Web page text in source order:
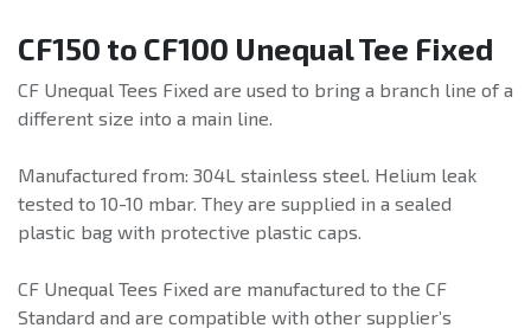
CF150 to CF100 Unequal Tee Fixed
CF Unequal Tees Fixed are used to bring a branch line of a
different size into a main line.
Manufactured from: 304L stainless steel. Helium leak
tested to 10-10 mbar. They are supplied in a sealed
plastic bag with protective plastic caps.
CF Unequal Tees Fixed are manufactured to the CF
Standard and are compatible with other supplier’s